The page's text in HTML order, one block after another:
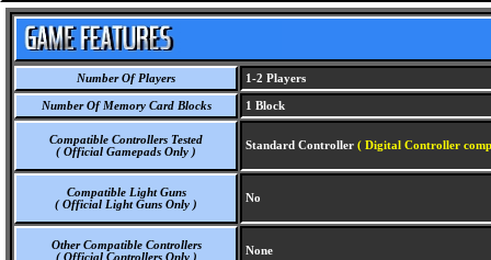
Number Of Players 1-2 Players
Number Of Memory Card Blocks 1 Block
Compatible Controllers Tested
( Official Gamepads Only )
Standard Controller ( Digital Controller
Compatible Light Guns
( Official Light Guns Only )
No
Other Compatible Controllers
( Official Controllers Only )
None